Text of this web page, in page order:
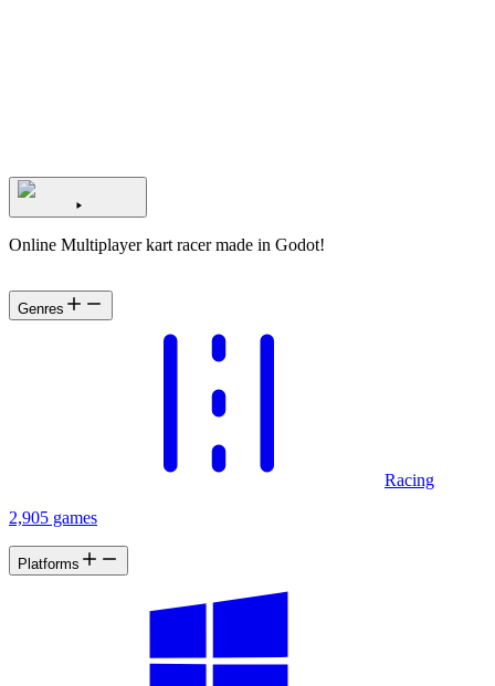
Online Multiplayer kart racer made in Godot!
Genres
Racing
2,905 games
Platforms